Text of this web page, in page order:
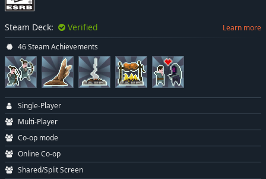
Steam Deck: Verified Learn more
46 Steam Achievements
Single-Player
Multi-Player
Co-op mode
Online Co-op
Shared/Split Screen